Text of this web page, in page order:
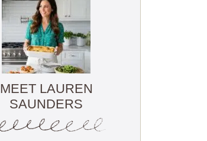
MEET LAUREN
SAUNDERS